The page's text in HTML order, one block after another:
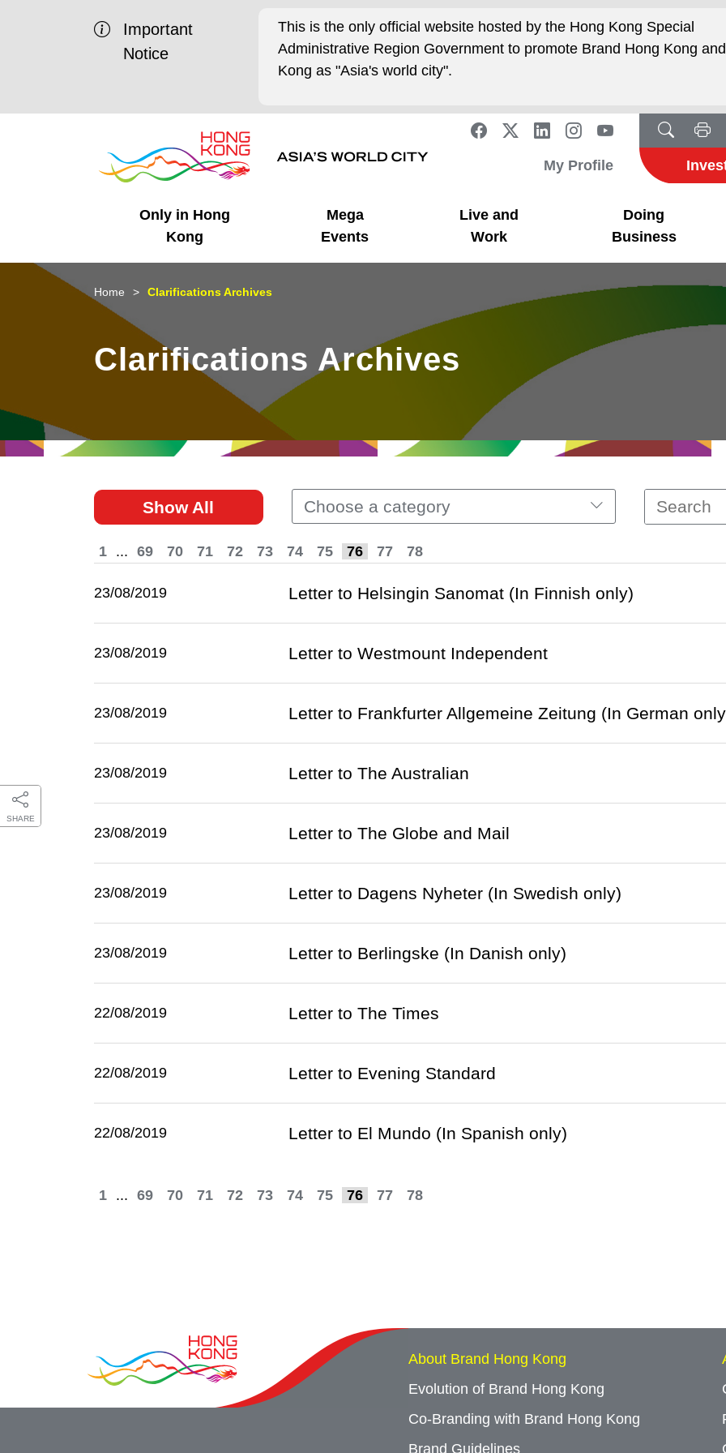
Important
Notice
This is the only official website hosted by the Hong Kong Special
Administrative Region Government to promote Brand Hong Kong
Kong as "Asia's world city".
My Profile
Only in Hong
Kong
Business Opportunities
Unique Advantages
Mega
Events
Mega Events
What's On - Event
Highlights
Live and
Work
Working in HK
Cosmopolitan Lifestyle
Doing
Business
Getting Started
Start-ups
HK Promotion @Chinese
Mainland
HK Promotion @Middle
HK Promotion @Greater
HK Promotion @ASEAN
2023-24
Hong Kong - Where the
World Looks Ahead
Latest Updates
Media Stories
SHARE
Home Clarifications Archives
Clarifications Archives
Show All Choose a category
1 ... 69 70 71 72 73 74 75 76 77 78
23/08/2019 Letter to Helsingin Sanomat (In Finnish only)
23/08/2019 Letter to Westmount Independent
23/08/2019 Letter to Frankfurter Allgemeine Zeitung (In German
23/08/2019 Letter to The Australian
23/08/2019 Letter to The Globe and Mail
23/08/2019 Letter to Dagens Nyheter (In Swedish only)
23/08/2019 Letter to Berlingske (In Danish only)
22/08/2019 Letter to The Times
22/08/2019 Letter to Evening Standard
22/08/2019 Letter to El Mundo (In Spanish only)
1 ... 69 70 71 72 73 74 75 76 77 78
About Brand Hong Kong
Evolution of Brand Hong Kong
Co-Branding with Brand Hong Kong
Brand Guidelines